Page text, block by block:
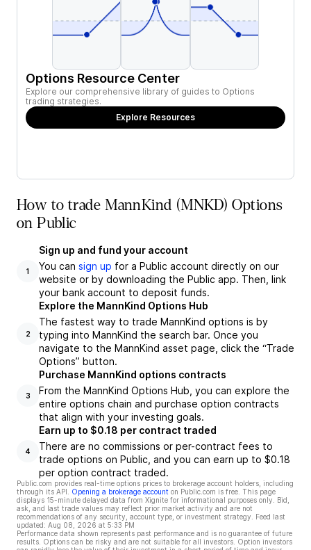
Options Resource Center
Explore our comprehensive library of guides to Options
trading strategies.
Explore Resources
How to trade MannKind (MNKD) Options
on Public
1
Sign up and fund your account
You can sign up for a Public account directly on our
website or by downloading the Public app. Then, link
your bank account to deposit funds.
2
Explore the MannKind Options Hub
The fastest way to trade MannKind options is by
typing into MannKind the search bar. Once you
navigate to the MannKind asset page, click the “Trade
Options” button.
3
Purchase MannKind options contracts
From the MannKind Options Hub, you can explore the
entire options chain and purchase option contracts
that align with your investing goals.
4
Earn up to $0.18 per contract traded
There are no commissions or per-contract fees to
trade options on Public, and you can earn up to $0.18
per option contract traded.
Public.com provides real-time options prices to brokerage account holders, including
through its API.
Opening a brokerage account on Public.com is free. This page
displays 15-minute delayed data from Xignite for informational purposes only. Bid,
ask, and last trade values may reflect prior market activity and are not
recommendations of any security, account type, or investment strategy. Feed last
updated: Aug 08, 2026 at 5:33 PM
Performance data shown represents past performance and is no guarantee of future
results. Options can be risky and are not suitable for all investors. Option investors